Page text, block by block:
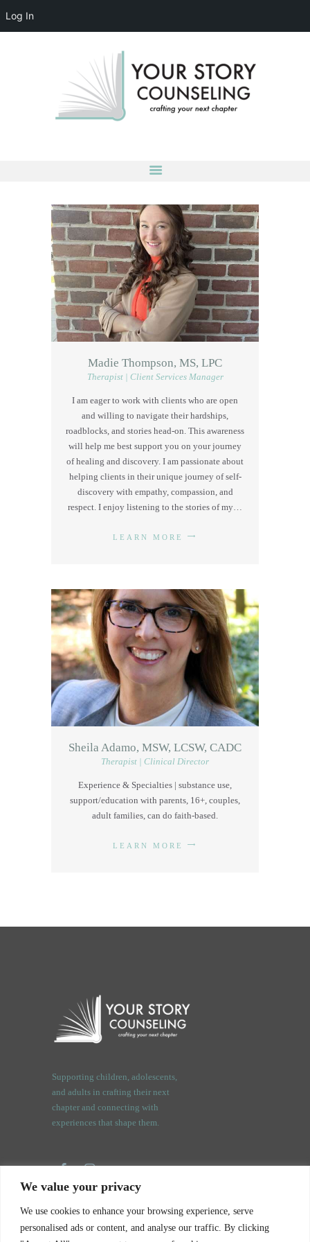
We value your privacy
We use cookies to enhance your browsing experience, serve
personalised ads or content, and analyse our traffic. By clicking
Log In
crafting your next chapter
HOME
ABOUT
CONTACT US
LOG IN
ACCOUNT DETAILS
Madie Thompson, MS, LPC
Therapist | Client Services Manager
I am eager to work with clients who are open
and willing to navigate their hardships,
roadblocks, and stories head-on. This awareness
will help me best support you on your journey
of healing and discovery. I am passionate about
helping clients in their unique journey of self-
discovery with empathy, compassion, and
respect. I enjoy listening to the stories of my…
LEARN MORE
Sheila Adamo, MSW, LCSW, CADC
Therapist | Clinical Director
Experience & Specialties | substance use,
support/education with parents, 16+, couples,
adult families, can do faith-based.
LEARN MORE
Supporting children, adolescents,
and adults in crafting their next
chapter and connecting with
experiences that shape them.
3409 Orchard Rd.